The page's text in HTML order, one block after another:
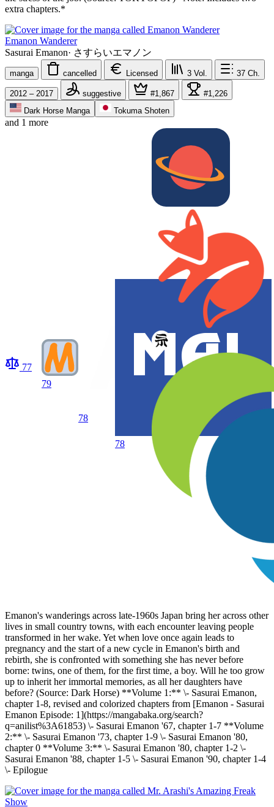
extra chapters.*
Emanon Wanderer
Sasurai Emanon· さすらいエマノン
manga cancelled Licensed 3 Vol. 37 Ch.
2012 – 2017 suggestive #1,867
#1,226
Dark Horse Manga
Tokuma Shoten
and 1 more
77
79
78
78
Emanon's wanderings across late-1960s Japan bring her across other
lives in small country towns, with each encounter leaving people
transformed in her wake. Yet when love once again leads to
pregnancy and the start of a new cycle in Emanon's birth and
rebirth, she is confronted with something she has never before
borne: twins, one of them, for the first time, a boy. Will he too grow
up to inherit her immortal memories, as all her daughters have
before? (Source: Dark Horse) **Volume 1:** \- Sasurai Emanon,
chapter 1-8, revised and colorized chapters from [Emanon - Sasurai
Emanon Episode: 1](https://mangabaka.org/search?
q=anilist%3A61853) \- Sasurai Emanon '67, chapter 1-7 **Volume
2:** \- Sasurai Emanon '73, chapter 1-9 \- Sasurai Emanon '80,
chapter 0 **Volume 3:** \- Sasurai Emanon '80, chapter 1-2 \-
Sasurai Emanon '88, chapter 1-5 \- Sasurai Emanon '90, chapter 1-4
\- Epilogue